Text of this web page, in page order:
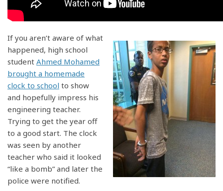
If you aren’t aware of what
happened, high school
student Ahmed Mohamed
brought a homemade
clock to school to show
and hopefully impress his
engineering teacher.
Trying to get the year off
to a good start. The clock
was seen by another
teacher who said it looked
“like a bomb” and later the
police were notified.